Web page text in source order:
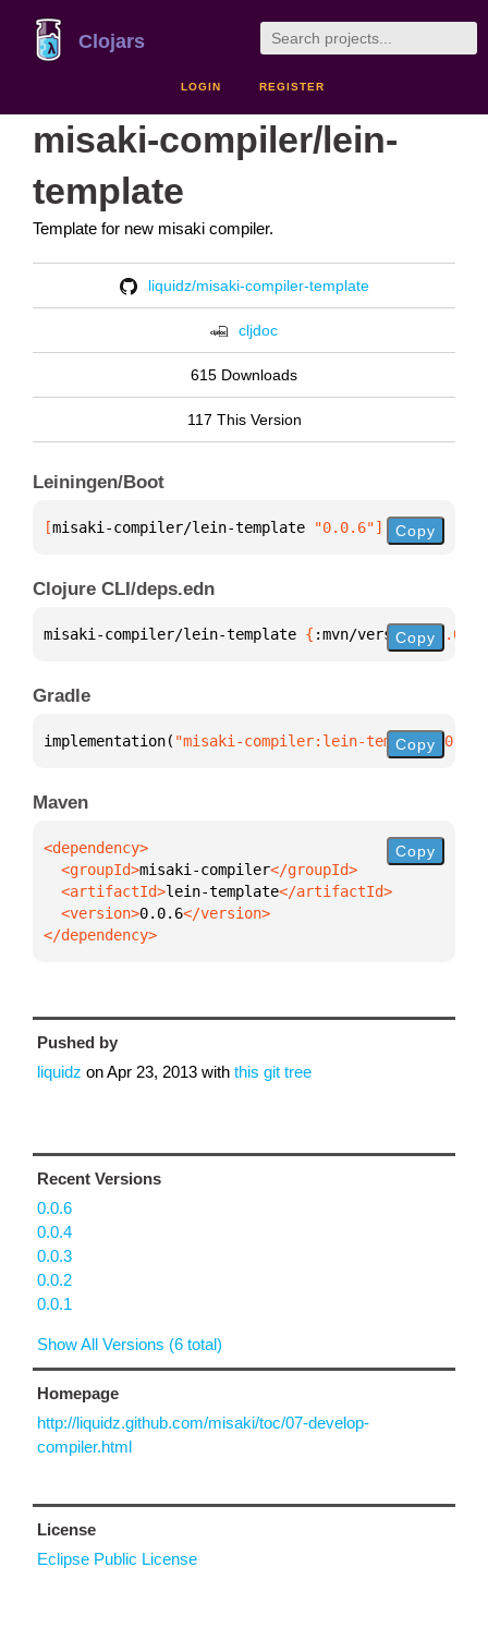
Clojars
LOGIN REGISTER
misaki-compiler/lein-
template
Template for new misaki compiler.
liquidz/misaki-compiler-template
cljdoc
615 Downloads
117 This Version
Leiningen/Boot
[misaki-compiler/lein-template "0.0.6"] Copy
Clojure CLI/deps.edn
misaki-compiler/lein-template { :mvn/version "0.0.6"
Copy
Gradle
implementation( "misaki-compiler:lein- Copy
Maven
  <groupId>
misaki-compiler
  <artifactId>
lein-template
  <version>
0.0.6
</dependency>
Copy
Pushed by
liquidz onApr 23, 2013 with this git tree
Recent Versions
0.0.6
0.0.4
0.0.3
0.0.2
0.0.1
Show All Versions (6 total)
Homepage
http://liquidz.github.com/misaki/toc/07-develop-
compiler.html
License
Eclipse Public License